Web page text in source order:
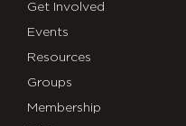
Get Involved
Events
Resources
Groups
Membership